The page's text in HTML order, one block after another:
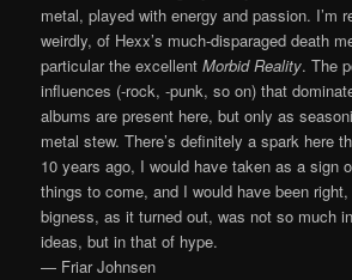
metal, played with energy and passion. I’m
weirdly, of Hexx’s much-disparaged death
particular the excellentMorbid Reality. The
influences (-rock, -punk, so on) that
albums are present here, but only as
metal stew. There’s definitely a spark here
10 years ago, I would have taken as a sign
things to come, and I would have been
bigness, as it turned out, was not so much
ideas, but in that of hype.
— Friar Johnsen